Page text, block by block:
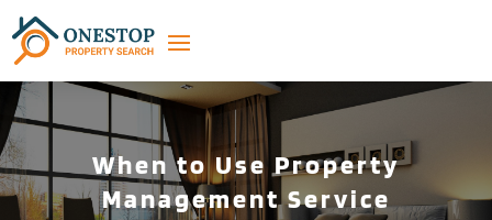
When to Use Property
Management Service